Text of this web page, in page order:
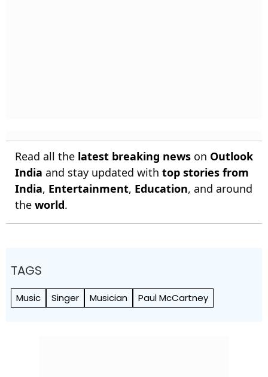
Read all the latest breaking news on Outlook
India and stay updated with top stories from
India, Entertainment, Education, and around
the world.
TAGS
Music Singer Musician Paul McCartney